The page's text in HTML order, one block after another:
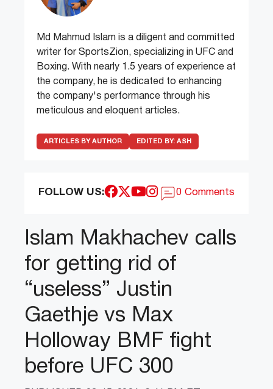
Md Mahmud Islam is a diligent and committed
writer for SportsZion, specializing in UFC and
Boxing. With nearly 1.5 years of experience at
the company, he is dedicated to enhancing
the company's performance through his
meticulous and eloquent articles.
ARTICLES BY AUTHOR EDITED BY: ASH
FOLLOW US: 0 Comments
Islam Makhachev calls
for getting rid of
“useless” Justin
Gaethje vs Max
Holloway BMF fight
before UFC 300